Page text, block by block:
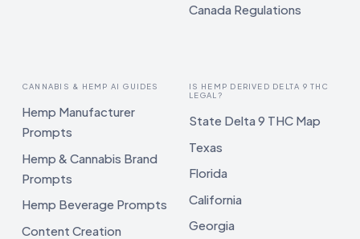
Canada Regulations
CANNABIS & HEMP AI GUIDES
Hemp Manufacturer
Prompts
Hemp & Cannabis Brand
Prompts
Hemp Beverage Prompts
Content Creation
IS HEMP DERIVED DELTA 9 THC
LEGAL?
State Delta 9 THC Map
Texas
Florida
California
Georgia